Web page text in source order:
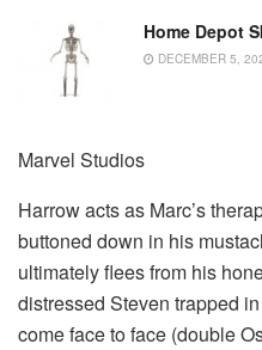
Home Depot
DECEMBER 5,
Marvel Studios
Harrow acts as Marc’s
buttoned down in his
ultimately flees from his
distressed Steven trapped
come face to face (double